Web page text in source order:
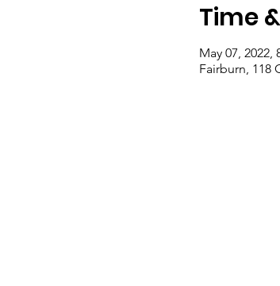
Time
May 07, 2022,
Fairburn, 118